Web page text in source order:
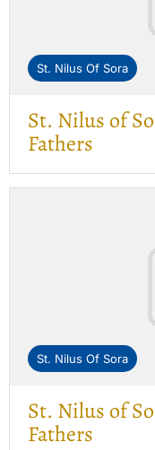
St. Nilus Of Sora
St. Nilus of
Fathers
St. Nilus Of Sora
St. Nilus of
Fathers